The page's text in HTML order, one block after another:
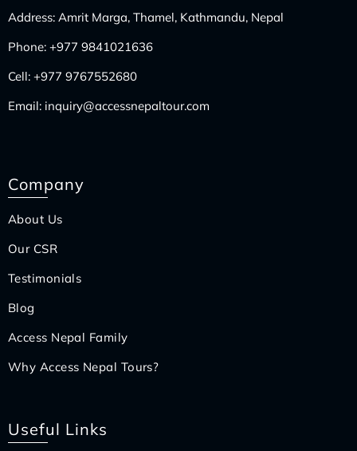
Address: Amrit Marga, Thamel, Kathmandu, Nepal
Phone: +977 9841021636
Cell: +977 9767552680
Email: inquiry@accessnepaltour.com
Company
About Us
Our CSR
Testimonials
Blog
Access Nepal Family
Why Access Nepal Tours?
Useful Links